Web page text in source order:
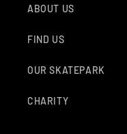
ABOUT US
FIND US
OUR SKATEPARK
CHARITY